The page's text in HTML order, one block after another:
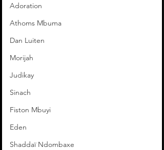
Adoration
Athoms Mbuma
Dan Luiten
Morijah
Judikay
Sinach
Fiston Mbuyi
Eden
Shaddaï Ndombaxe